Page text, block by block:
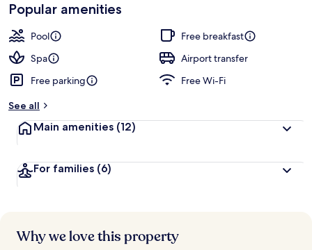
Popular amenities
Pool
Free breakfast
Spa
Airport transfer
Free parking
Free Wi-Fi
See all
Main amenities (12)
For families (6)
Why we love this property